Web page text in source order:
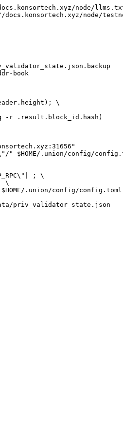
node/
node/
book
\
| jq -r .result.block_id.hash)
" $HOME/.union/config/
; \
\
.union/config/config.toml
priv_validator_state.json